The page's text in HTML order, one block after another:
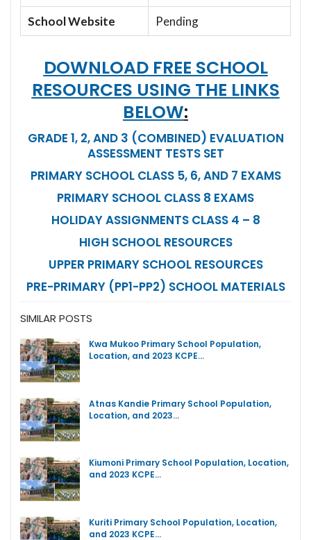
School Website Pending
DOWNLOAD FREE SCHOOL
RESOURCES USING THE LINKS
BELOW:
GRADE 1, 2, AND 3 (COMBINED) EVALUATION
ASSESSMENT TESTS SET
PRIMARY SCHOOL CLASS 5, 6, AND 7 EXAMS
PRIMARY SCHOOL CLASS 8 EXAMS
HOLIDAY ASSIGNMENTS CLASS 4 – 8
HIGH SCHOOL RESOURCES
UPPER PRIMARY SCHOOL RESOURCES
PRE-PRIMARY (PP1-PP2) SCHOOL MATERIALS
SIMILAR POSTS
Kwa Mukoo Primary School Population,
Location, and 2023 KCPE…
Atnas Kandie Primary School Population,
Location, and 2023…
Kiumoni Primary School Population, Location,
and 2023 KCPE…
Kuriti Primary School Population, Location,
and 2023 KCPE…